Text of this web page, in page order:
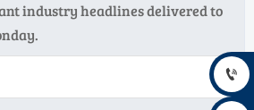
industry headlines delivered to
